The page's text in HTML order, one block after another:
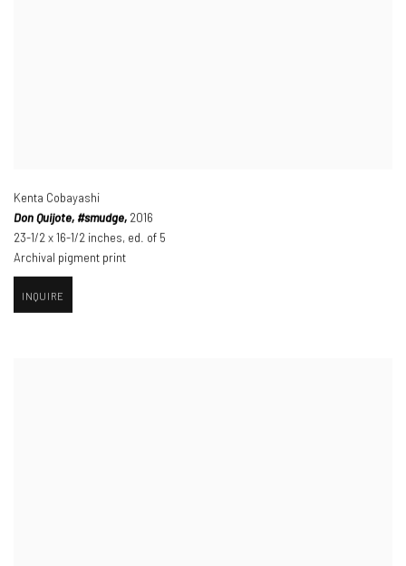
Kenta Cobayashi
Don Quijote, #smudge, 2016
23-1/2 x 16-1/2 inches, ed. of 5
Archival pigment print
INQUIRE